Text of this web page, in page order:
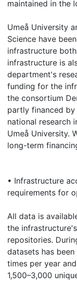
maintained in the
Umeå University
Science have
infrastructure
infrastructure is
department's
funding for the
the consortium
partly financed by
national research
Umeå University.
long-term
• Infrastructure
requirements for
All data is
the
repositories.
datasets has
times per year
1,500–3,000